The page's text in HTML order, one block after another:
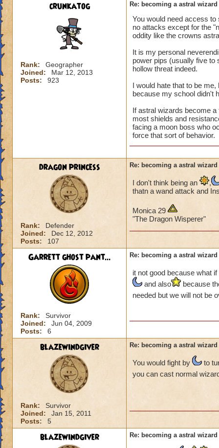
crunkatog
Rank:
Geographer
Joined:
Mar 12, 2013
Posts:
923
Re: becoming a astral wizard
You would need access
no attacks except for the
oddity like the crowns
It is my personal
power pips (usually five to
hollow threat indeed.
I would hate that to be
because my school didn't
If astral wizards become
most shields and
facing a moon boss who
force that sort of behavior.
dragon princess
Rank:
Defender
Joined:
Dec 12, 2012
Posts:
107
Re: becoming a astral wizard
I don't think being an
,
thatn a wand attack and
Monica 29
"The Dragon Wisperer"
Garrett ghost pant...
Rank:
Survivor
Joined:
Jun 04, 2009
Posts:
6
Re: becoming a astral wizard
it not good because what
and also
because
needed but we will not be
blazewindgiver
Rank:
Survivor
Joined:
Jan 15, 2011
Posts:
5
Re: becoming a astral wizard
You would fight by
to
you can cast normal
blazewindgiver Re: becoming a astral wizard